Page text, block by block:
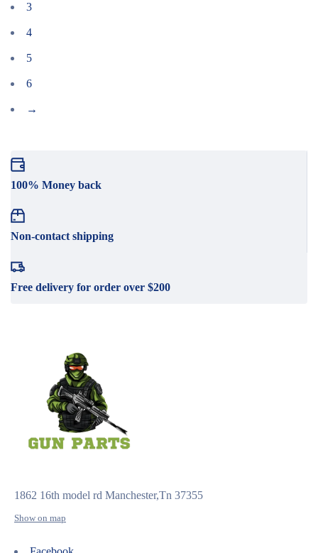
3
4
5
6
→
100% Money back
Non-contact shipping
Free delivery for order over $200
1862 16th model rd Manchester,Tn 37355
Show on map